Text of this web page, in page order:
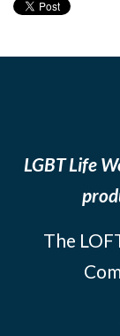
LGBT Life
The